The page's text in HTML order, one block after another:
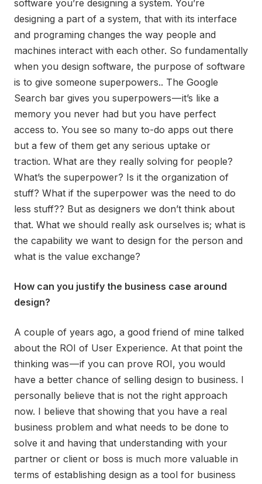
software you’re designing a system. You’re
designing a part of a system, that with its interface
and programing changes the way people and
machines interact with each other. So fundamentally
when you design software, the purpose of software
is to give someone superpowers.. The Google
Search bar gives you superpowers — it’s like a
memory you never had but you have perfect
access to. You see so many to-do apps out there
but a few of them get any serious uptake or
traction. What are they really solving for people?
What’s the superpower? Is it the organization of
stuff? What if the superpower was the need to do
less stuff?? But as designers we don’t think about
that. What we should really ask ourselves is; what is
the capability we want to design for the person and
what is the value exchange?
How can you justify the business case around
design?
A couple of years ago, a good friend of mine talked
about the ROI of User Experience. At that point the
thinking was — if you can prove ROI, you would
have a better chance of selling design to business. I
personally believe that is not the right approach
now. I believe that showing that you have a real
business problem and what needs to be done to
solve it and having that understanding with your
partner or client or boss is much more valuable in
terms of establishing design as a tool for business